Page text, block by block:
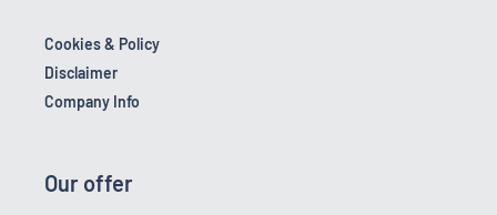
Cookies & Policy
Disclaimer
Company Info
Our offer